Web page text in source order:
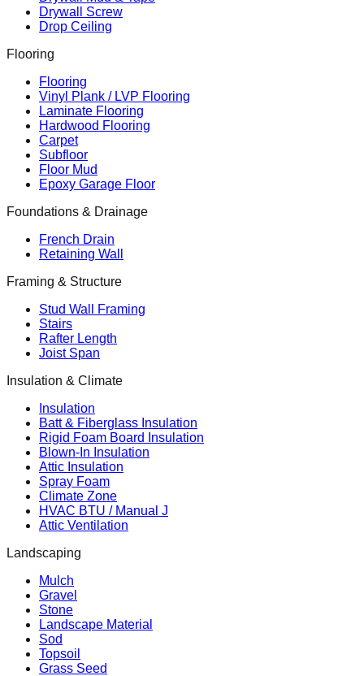
Drywall Screw
Drop Ceiling
Flooring
Flooring
Vinyl Plank / LVP Flooring
Laminate Flooring
Hardwood Flooring
Carpet
Subfloor
Floor Mud
Epoxy Garage Floor
Foundations & Drainage
French Drain
Retaining Wall
Framing & Structure
Stud Wall Framing
Stairs
Rafter Length
Joist Span
Insulation & Climate
Insulation
Batt & Fiberglass Insulation
Rigid Foam Board Insulation
Blown-In Insulation
Attic Insulation
Spray Foam
Climate Zone
HVAC BTU / Manual J
Attic Ventilation
Landscaping
Mulch
Gravel
Stone
Landscape Material
Sod
Topsoil
Grass Seed